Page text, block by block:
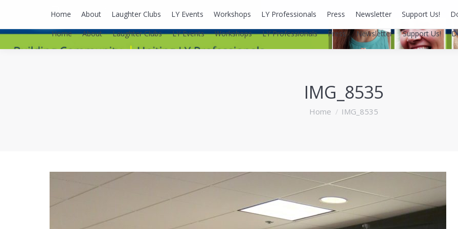
Home About Laughter Clubs LY Events Workshops LY Professionals Press Newsletter Support Us!
IMG_8535
You are here:
Home IMG_8535
Home About Laughter Clubs LY Events Workshops LY Professionals Press Newsletter Support Us!